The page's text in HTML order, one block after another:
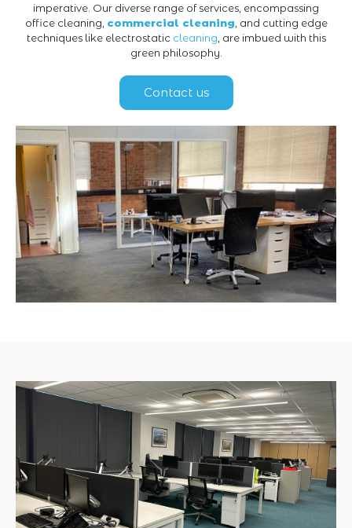
imperative. Our diverse range of services, encompassing
office cleaning, commercial cleaning , and cutting edge
techniques like electrostatic cleaning , are imbued with this
green philosophy.
Contact us